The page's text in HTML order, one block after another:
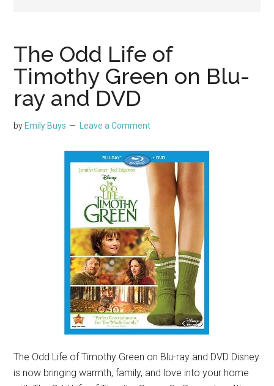
The Odd Life of
Timothy Green on Blu-
ray and DVD
by Emily Buys Leave a Comment
The Odd Life of Timothy Green on Blu-ray and DVD Disney
is now bringing warmth, family, and love into your home